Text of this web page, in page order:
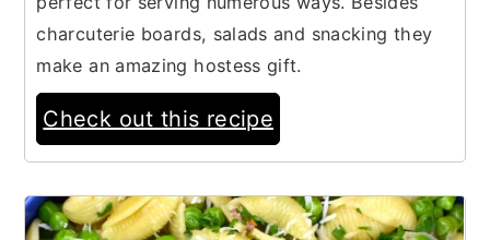
charcuterie boards, salads and snacking they
make an amazing hostess gift.
Check out this recipe
12